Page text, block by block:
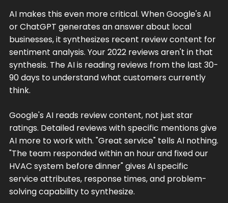
AI makes this even more critical. When Google's AI
or ChatGPT generates an answer about local
businesses, it synthesizes recent review content for
sentiment analysis. Your 2022 reviews aren't in that
synthesis. The AI is reading reviews from the last 30-
90 days to understand what customers currently
think.
Google's AI reads review content, not just star
ratings. Detailed reviews with specific mentions give
AI more to work with. "Great service" tells AI nothing.
"The team responded within an hour and fixed our
HVAC system before dinner" gives AI specific
service attributes, response times, and problem-
solving capability to synthesize.